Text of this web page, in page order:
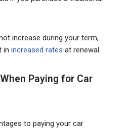
increase during your term,
in increased rates at renewal.
Paying for Car
to paying your car